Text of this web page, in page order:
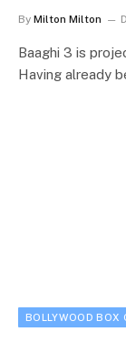
By Milton Milton
Baaghi 3 is
Having already
BOLLYWOOD BOX